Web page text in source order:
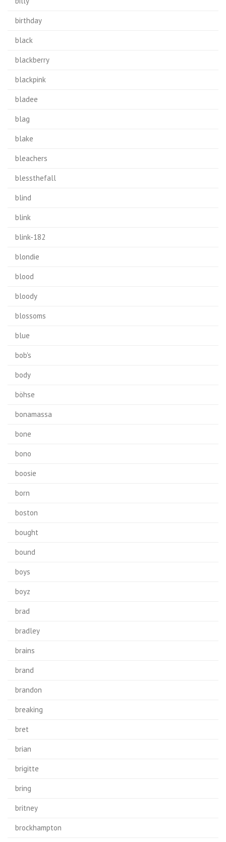
birthday
black
blackberry
blackpink
bladee
blag
blake
bleachers
blessthefall
blind
blink
blink-182
blondie
blood
bloody
blossoms
blue
bob's
body
böhse
bonamassa
bone
bono
boosie
born
boston
bought
bound
boys
boyz
brad
bradley
brains
brand
brandon
breaking
bret
brian
brigitte
bring
britney
brockhampton